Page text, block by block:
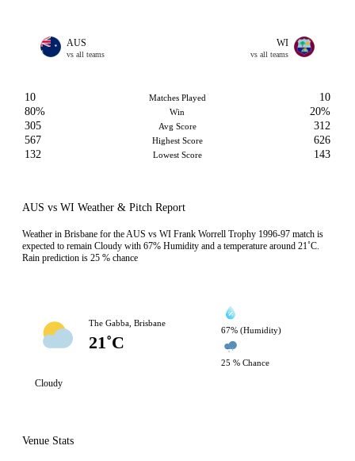
AUS
vs all teams
WI
vs all teams
10 Matches Played
10
80%
Win
20%
305
Avg Score
312
567
Highest Score
626
132
Lowest Score 143
AUS vs WI Weather & Pitch Report
Weather in Brisbane for the AUS vs WI Frank Worrell Trophy 1996-97 match is
expected to remain Cloudy with 67% Humidity and a temperature around 21˚C.
Rain prediction is 25 % chance
The Gabba, Brisbane
21˚C
67% (Humidity)
25 % Chance
Cloudy
Venue Stats